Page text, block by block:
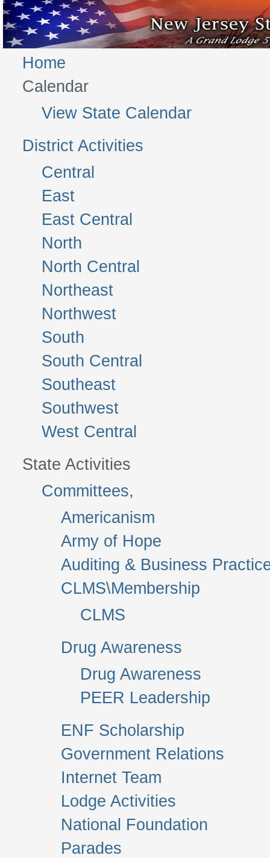
Home
Calendar
View State Calendar
District Activities
Central
East
East Central
North
North Central
Northeast
Northwest
South
South Central
Southeast
Southwest
West Central
State Activities
Committees,
Americanism
Army of Hope
Auditing & Business
CLMS\Membership
CLMS
Drug Awareness
Drug Awareness
PEER Leadership
ENF Scholarship
Government Relations
Internet Team
Lodge Activities
National Foundation
Parades